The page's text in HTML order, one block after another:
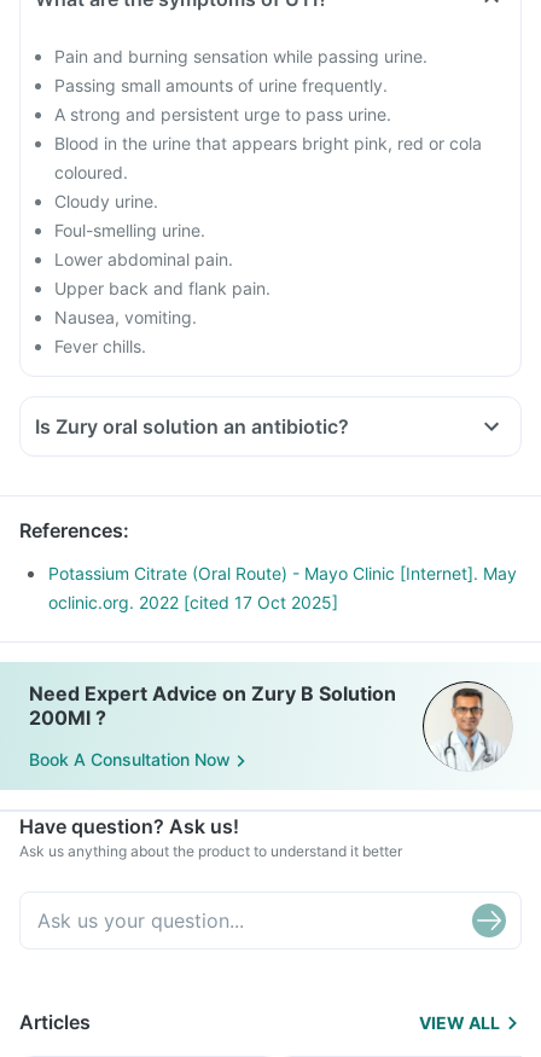
Pain and burning sensation while passing urine.
Passing small amounts of urine frequently.
A strong and persistent urge to pass urine.
Blood in the urine that appears bright pink, red or cola
coloured.
Cloudy urine.
Foul-smelling urine.
Lower abdominal pain.
Upper back and flank pain.
Nausea, vomiting.
Fever chills.
Is Zury oral solution an antibiotic?
References:
Potassium Citrate (Oral Route) - Mayo Clinic [Internet]. May
oclinic.org. 2022 [cited 17 Oct 2025]
Need Expert Advice on Zury B Solution
200Ml ?
Book A Consultation Now
Have question? Ask us!
Ask us anything about the product to understand it better
Articles VIEW ALL